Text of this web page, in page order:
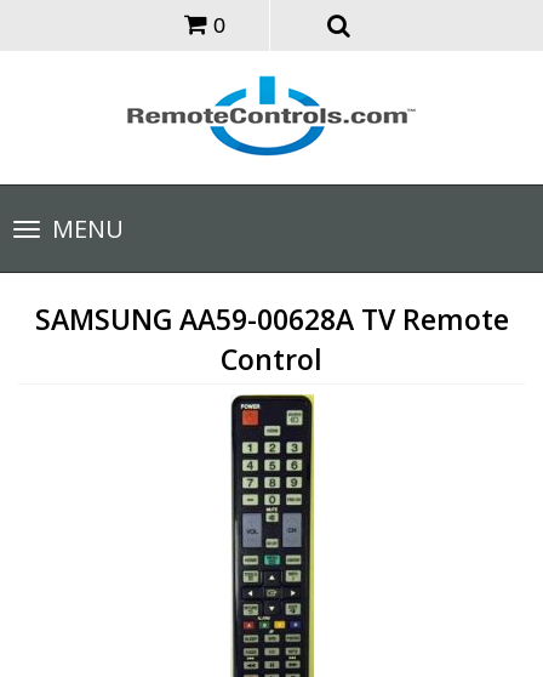
0
Toggle
navigationMENU
SAMSUNG AA59-00628A TV Remote
Control